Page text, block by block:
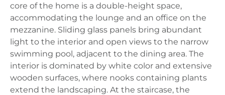
core of the home is a double-height space,
accommodating the lounge and an office on the
mezzanine. Sliding glass panels bring abundant
light to the interior and open views to the narrow
swimming pool, adjacent to the dining area. The
interior is dominated by white color and extensive
wooden surfaces, where nooks containing plants
extend the landscaping. At the staircase, the